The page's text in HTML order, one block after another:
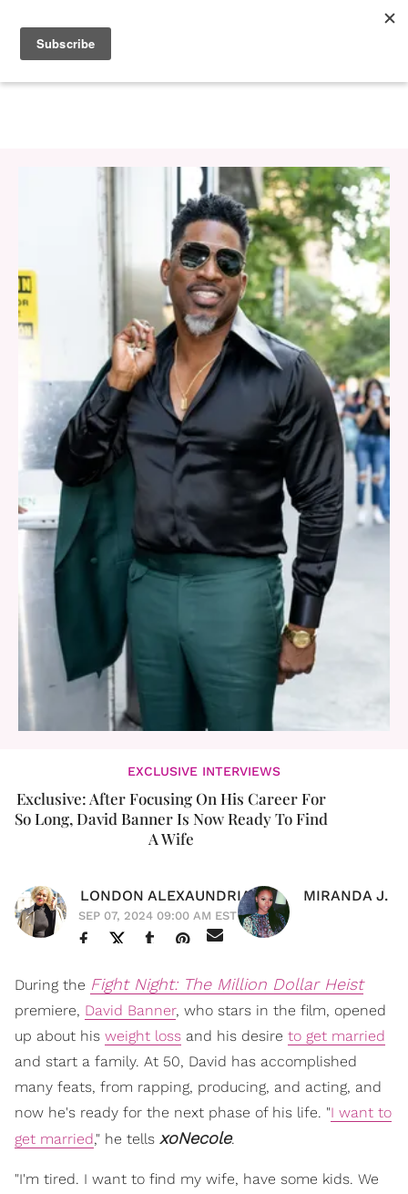
EXCLUSIVE INTERVIEWS
Exclusive: After Focusing On His Career For
So Long, David Banner Is Now Ready To Find
A Wife
LONDON ALEXAUNDRIA MIRANDA J.
SEP 07, 2024 09:00 AM EST
During the Fight Night: The Million Dollar Heist
premiere, David Banner, who stars in the film, opened
up about his weight loss and his desire to get married
and start a family. At 50, David has accomplished
many feats, from rapping, producing, and acting, and
now he's ready for the next phase of his life. "I want to
get married," he tells xoNecole.
"I'm tired. I want to find my wife, have some kids. We